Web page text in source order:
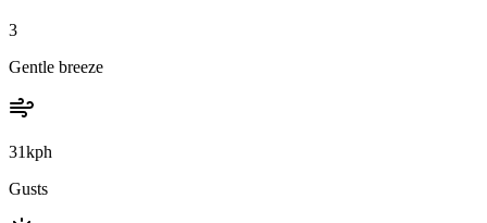
3
Gentle breeze
31kph
Gusts